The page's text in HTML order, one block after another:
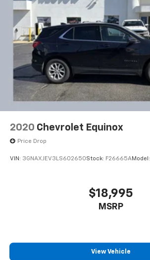
2020 Chevrolet Equinox
Price Drop
VIN: 3GNAXJEV3LS602650Stock: F26665AModel:
$18,995
MSRP
View Vehicle